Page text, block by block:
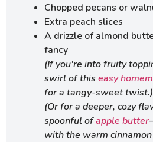
Chopped pecans or
Extra peach slices
A drizzle of almond
fancy
(If you’re into fruity
swirl of this easy
for a tangy-sweet twist.)
(Or for a deeper, cozy
spoonful ofapple butter
with the warm cinnamon